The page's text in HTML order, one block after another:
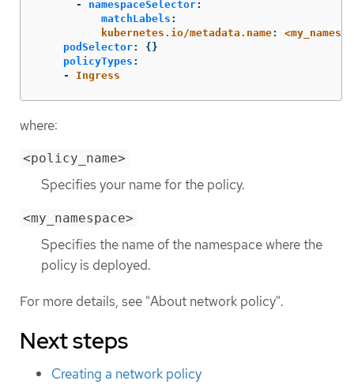
-
namespaceSelector:
matchLabels :
kubernetes.io/metadata.name:
podSelector:
{}
policyTypes :
-
Ingress
where:
<policy_name>
Specifies your name for the policy.
<my_namespace>
Specifies the name of the namespace where the
policy is deployed.
For more details, see "About network policy".
Next steps
Creating a network policy